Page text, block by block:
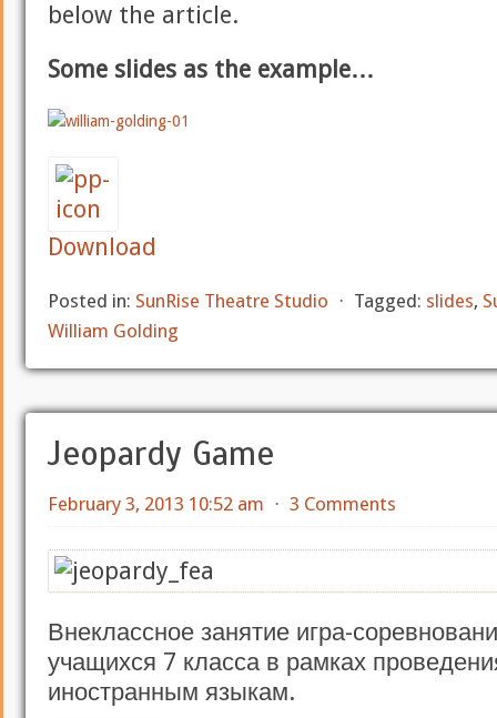
below the article.
Some slides as the example…
Download
Posted in: SunRise Theatre Studio ⋅ Tagged: slides,
William Golding
Jeopardy Game
February 3, 2013 10:52 am ⋅ 3 Comments
Внеклассное занятие игра-
учащихся 7 класса в рамках
иностранным языкам.